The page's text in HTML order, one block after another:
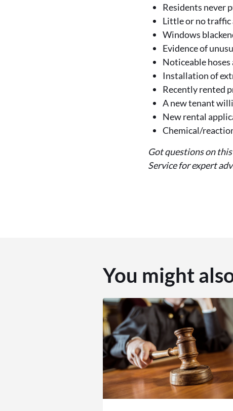
Residents never
Little or no traffic
Windows
Evidence of
Noticeable
Installation of
Recently rented
A new tenant
New rental
Chemical/
Got questions on
Service for expert
You might